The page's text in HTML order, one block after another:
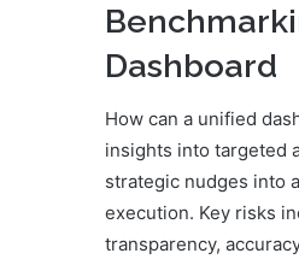
Dashboard
How can a unified
insights into targeted
strategic nudges into
execution. Key risks
transparency,